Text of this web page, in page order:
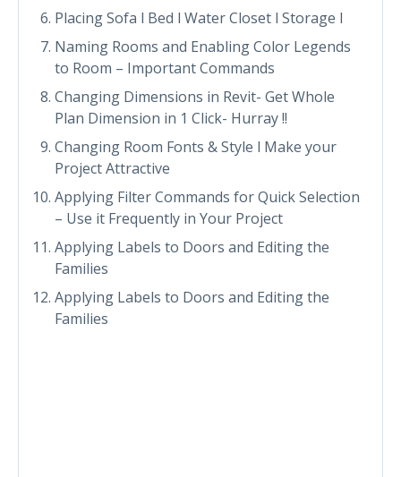
Placing Sofa l Bed l Water Closet l Storage l
Naming Rooms and Enabling Color Legends
to Room – Important Commands
Changing Dimensions in Revit- Get Whole
Plan Dimension in 1 Click- Hurray !!
Changing Room Fonts & Style l Make your
Project Attractive
Applying Filter Commands for Quick Selection
– Use it Frequently in Your Project
Applying Labels to Doors and Editing the
Families
Applying Labels to Doors and Editing the
Families